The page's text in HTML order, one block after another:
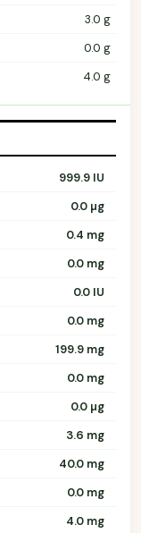
3.0 g
0.0 g
4.0 g
999.9 IU
0.0 µg
0.4 mg
0.0 mg
0.0 IU
0.0 mg
199.9 mg
0.0 mg
0.0 µg
3.6 mg
40.0 mg
0.0 mg
4.0 mg